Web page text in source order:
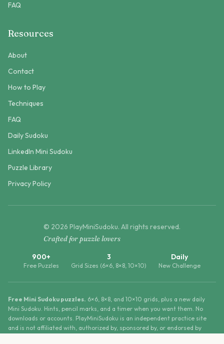
FAQ
Resources
About
Contact
How to Play
Techniques
FAQ
Daily Sudoku
LinkedIn Mini Sudoku
Puzzle Library
Privacy Policy
© 2026 PlayMiniSudoku. All rights reserved.
Crafted for puzzle lovers
900+
Free Puzzles
3
Grid Sizes (6×6, 8×8, 10×10)
Daily
New Challenge
Free Mini Sudoku puzzles. 6×6, 8×8, and 10×10 grids, plus a new daily
Mini Sudoku. Hints, pencil marks, and a timer when you want them. No
downloads or accounts. PlayMiniSudoku is an independent practice site
and is not affiliated with, authorized by, sponsored by, or endorsed by